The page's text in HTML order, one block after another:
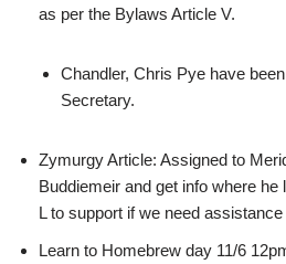
as per the Bylaws Article V.
Chandler, Chris Pye have
Secretary.
Zymurgy Article: Assigned to
Buddiemeir and get info where
L to support if we need
Learn to Homebrew day 11/6